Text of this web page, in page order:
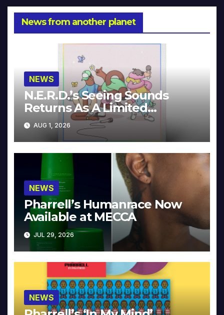
News from another planet
NEWS
N.E.R.D.’s Seeing Sounds
Returns As A Limited
Collector’s Edition
AUG 1, 2026
NEWS
Pharrell’s Humanrace Now
Available at MECCA
JUL 29, 2026
NEWS